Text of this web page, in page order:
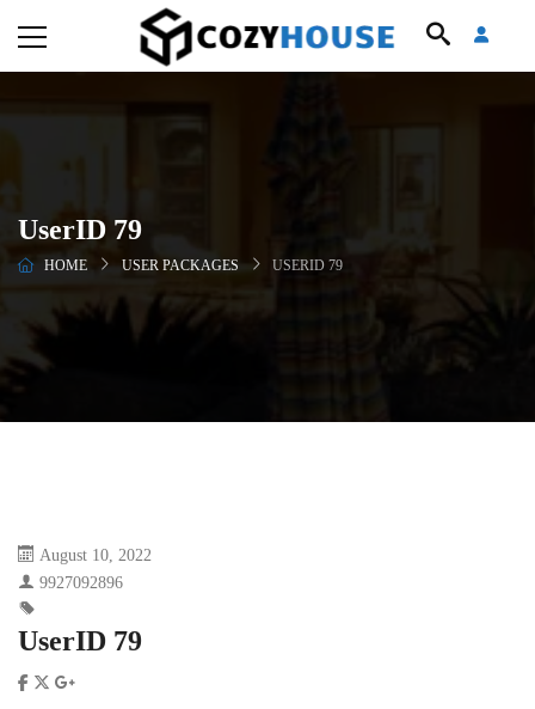
UserID 79
HOME USER PACKAGES USERID 79
August 10, 2022
9927092896
UserID 79